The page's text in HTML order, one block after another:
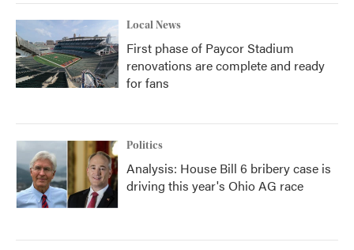
Local News
First phase of Paycor Stadium
renovations are complete and ready
for fans
Politics
Analysis: House Bill 6 bribery case is
driving this year's Ohio AG race